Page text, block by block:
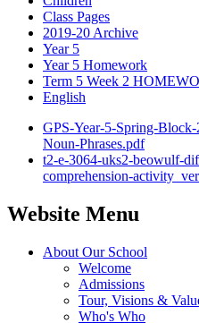
Class Pages
2019-20 Archive
Year 5
Year 5 Homework
Term 5 Week 2
English
GPS-Year-5-Spring-
Noun-Phrases.pdf
t2-e-3064-uks2-beowulf-
comprehension-
Website Menu
About Our School
Welcome
Admissions
Tour, Visions &
Who's Who